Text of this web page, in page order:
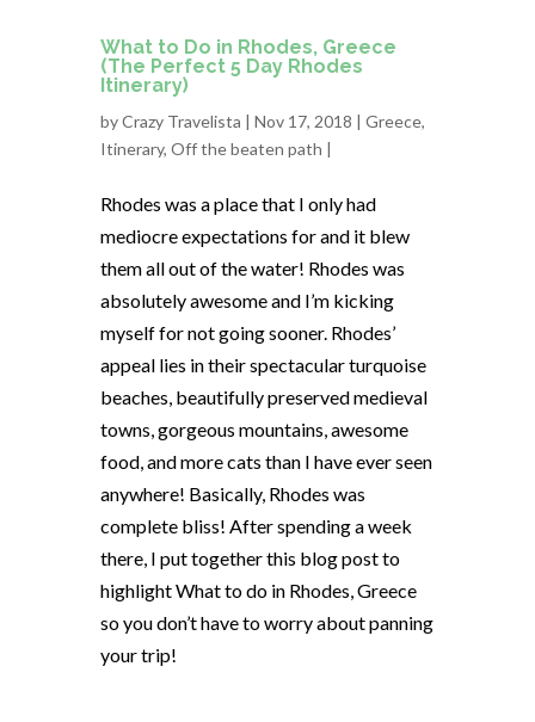
What to Do in Rhodes, Greece
(The Perfect 5 Day Rhodes
Itinerary)
byCrazy Travelista | Nov 17, 2018 | Greece,
Itinerary, Off the beaten path |
Rhodes was a place that I only had
mediocre expectations for and it blew
them all out of the water! Rhodes was
absolutely awesome and I’m kicking
myself for not going sooner. Rhodes’
appeal lies in their spectacular turquoise
beaches, beautifully preserved medieval
towns, gorgeous mountains, awesome
food, and more cats than I have ever seen
anywhere! Basically, Rhodes was
complete bliss! After spending a week
there, I put together this blog post to
highlight What to do in Rhodes, Greece
so you don’t have to worry about panning
your trip!